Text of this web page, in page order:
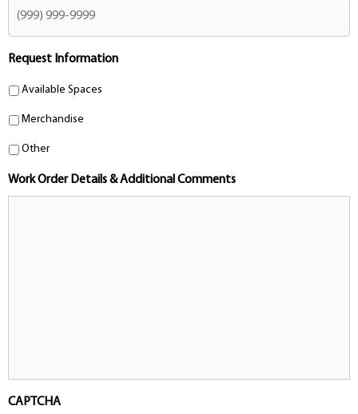
Request Information
Available Spaces
Merchandise
Other
Work Order Details & Additional Comments
CAPTCHA